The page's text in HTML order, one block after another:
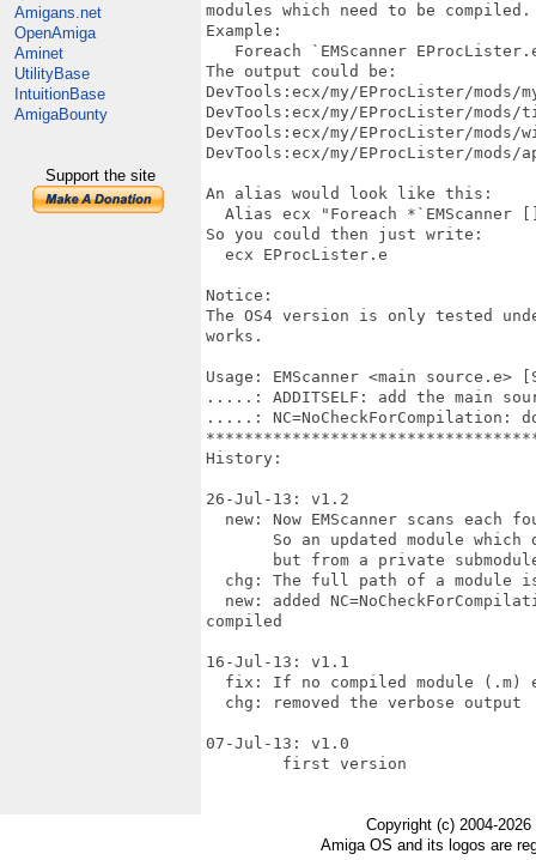
Amigans.net
OpenAmiga
Aminet
UtilityBase
IntuitionBase
AmigaBounty
Support the site
modules which need to be compiled.
Example:
Foreach `EMScanner
The output could be:
DevTools:ecx/my/EProcLister/mods/
DevTools:ecx/my/EProcLister/mods/
DevTools:ecx/my/EProcLister/mods/
DevTools:ecx/my/EProcLister/mods/
An alias would look like this:
Alias ecx "Foreach *`EMScanner
So you could then just write:
  ecx EProcLister.e
Notice:
The OS4 version is only tested
works.
Usage: EMScanner <main source.e>
.....: ADDITSELF: add the main
.....: NC=NoCheckForCompilation:
History:
26-Jul-13: v1.2
new: Now EMScanner scans each
So an updated module which
but from a private
chg: The full path of a module
new: added
compiled
16-Jul-13: v1.1
fix: If no compiled module
  chg: removed the verbose output
07-Jul-13: v1.0
Copyright (c) 2004-
Amiga OS and its logos are